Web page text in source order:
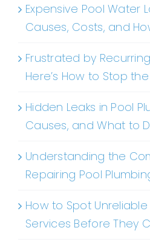
Expensive Pool Water
Causes, Costs, and
Frustrated by
Here’s How to Stop
Hidden Leaks in Pool
Causes, and What to
Understanding the
Repairing Pool
How to Spot
Services Before They